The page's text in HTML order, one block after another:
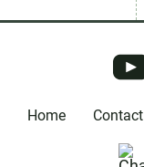
Home Contact